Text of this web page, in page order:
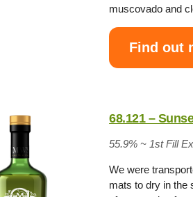
muscovado and
Find out
68.121 –
55.9% ~ 1st Fill
We were
mats to dry in the